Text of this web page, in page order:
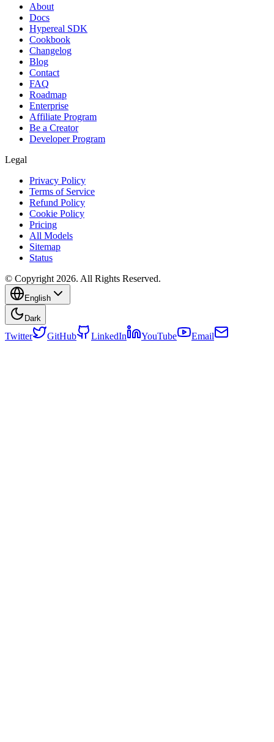
About
Docs
Hypereal SDK
Cookbook
Changelog
Blog
Contact
FAQ
Roadmap
Enterprise
Affiliate Program
Be a Creator
Developer Program
Legal
Privacy Policy
Terms of Service
Refund Policy
Cookie Policy
Pricing
All Models
Sitemap
Status
© Copyright 2026. All Rights Reserved.
English
Dark
Twitter GitHub LinkedIn YouTube Email